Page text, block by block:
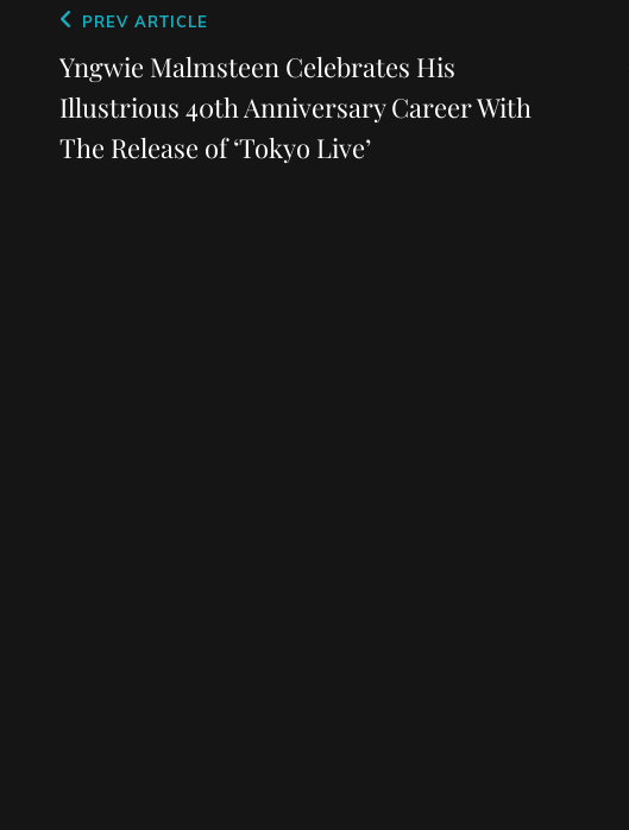
Post
navigation
Previous
Post
PREV ARTICLE
Yngwie Malmsteen Celebrates His
Illustrious 40th Anniversary Career With
The Release of ‘Tokyo Live’